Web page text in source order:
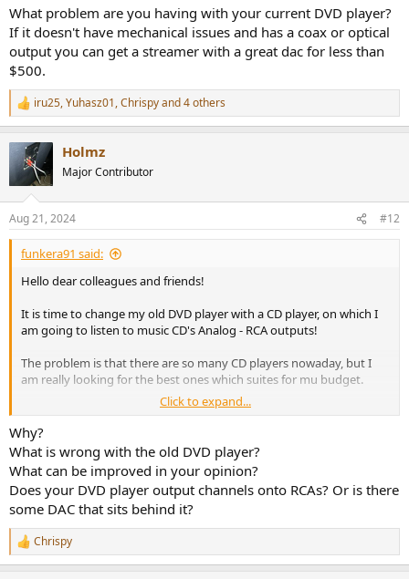
Any help is really really appreciated!
What problem are you having with your current DVD player?
If it doesn't have mechanical issues and has a coax or optical
output you can get a streamer with a great dac for less than
$500.
R
e
c
t
s
:
iru25,Yuhasz01,Chrispyand 4 others
Holmz
Major Contributor
Aug 21, 2024 #12
funkera91 said:
Hello dear colleagues and friends!
It is time to change my old DVD player with a CD player, on which I
am going to listen to music CD's Analog - RCA outputs!
The problem is that there are so many CD players nowaday, but I
am really looking for the best ones which suites for mu budget.
So I will make price budget in 4 types:
Best player up to:
1. 500 USD
2. 1000 USD
3. 1500USD
4. 1500++++ USD
Meanwhile at this very moment I have my attention on theese
models:
Click to expand...
Why?
What is wrong with the old DVD player?
What can be improved in your opinion?
Does your DVD player output channels onto RCAs? Or is there
some DAC that sits behind it?
R
e
Chrispy